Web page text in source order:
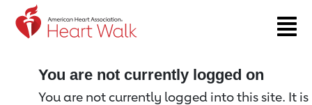
Return to event page
You are not currently logged on
You are not currently logged into this site. It